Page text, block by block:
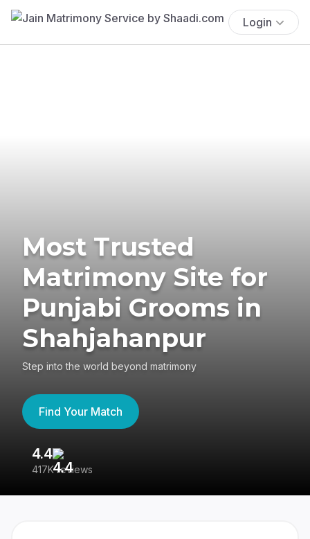
Login
Most Trusted
Matrimony Site for
Punjabi Grooms in
Shahjahanpur
Step into the world beyond matrimony
Find Your Match
4.4
417K reviews